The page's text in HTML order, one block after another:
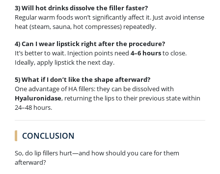
3) Will hot drinks dissolve the filler faster?
Regular warm foods won’t significantly affect it. Just avoid intense
heat (steam, sauna, hot compresses) repeatedly.
4) Can I wear lipstick right after the procedure?
It’s better to wait. Injection points need 4–6 hoursto close.
Ideally, apply lipstick the next day.
5) What if I don’t like the shape afterward?
One advantage of HA fillers: they can be dissolved with
Hyaluronidase, returning the lips to their previous state within
24–48 hours.
CONCLUSION
So, do lip fillers hurt—and how should you care for them
afterward?